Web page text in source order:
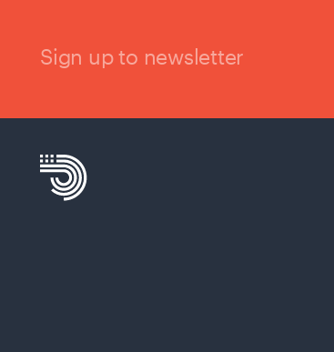
Sign up to newsletter